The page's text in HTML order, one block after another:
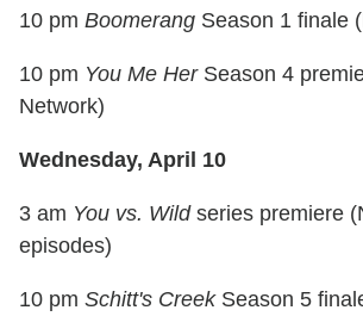
10 pm Boomerang Season 1 finale
10 pm You Me HerSeason 4
Network)
Wednesday, April 10
3 am You vs. Wildseries premiere
episodes)
10 pm Schitt's CreekSeason 5